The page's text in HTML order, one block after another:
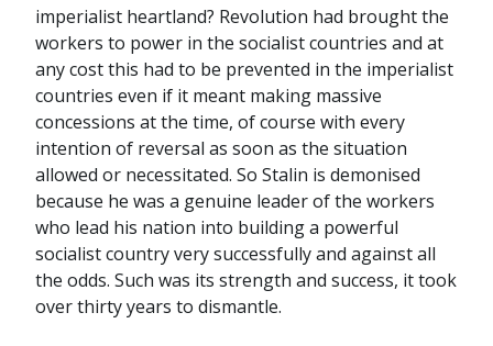
imperialist heartland? Revolution had brought the
workers to power in the socialist countries and at
any cost this had to be prevented in the imperialist
countries even if it meant making massive
concessions at the time, of course with every
intention of reversal as soon as the situation
allowed or necessitated. So Stalin is demonised
because he was a genuine leader of the workers
who lead his nation into building a powerful
socialist country very successfully and against all
the odds. Such was its strength and success, it took
over thirty years to dismantle.